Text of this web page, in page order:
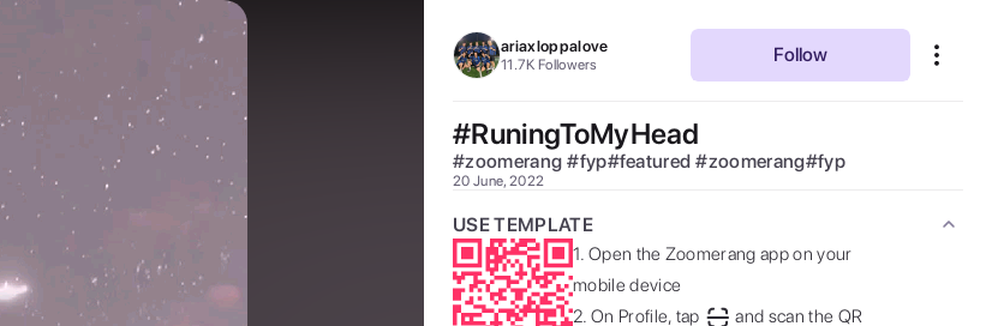
Balance: ariaxloppalove
11.7K Followers Follow
#RuningToMyHead
#zoomerang #fyp#featured #zoomerang#fyp
20 June, 2022
USE TEMPLATE
1. Open the Zoomerang app on your
mobile device
2. On Profile, tap
and scan the QR